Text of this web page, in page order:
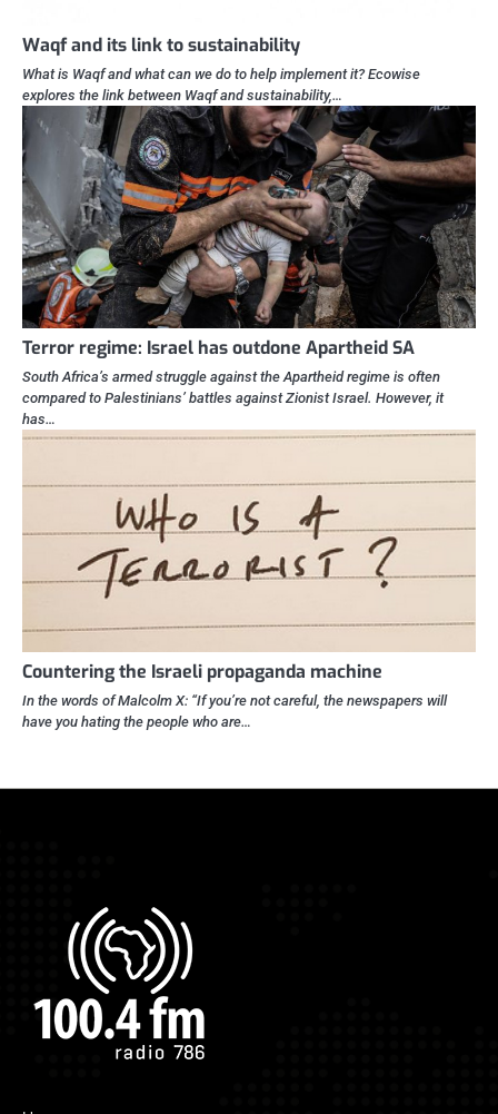
Waqf and its link to sustainability
What is Waqf and what can we do to help implement it? Ecowise
explores the link between Waqf and sustainability,…
Terror regime: Israel has outdone Apartheid SA
South Africa’s armed struggle against the Apartheid regime is often
compared to Palestinians’ battles against Zionist Israel. However, it
has…
Countering the Israeli propaganda machine
In the words of Malcolm X: “If you’re not careful, the newspapers will
have you hating the people who are…